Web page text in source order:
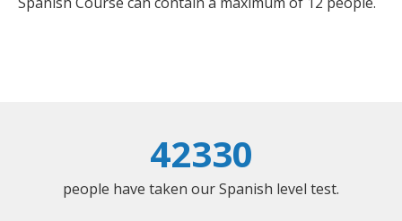
42330
people have taken our Spanish level test.